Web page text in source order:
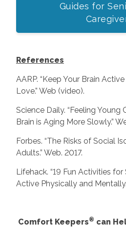
Guides for
References
AARP. “Keep Your Brain
Love.” Web (video).
Science Daily. “Feeling Young
Brain is Aging More Slowly.”
Forbes. “The Risks of Social
Adults.” Web. 2017.
Lifehack. “19 Fun Activities
Active Physically and
Comfort Keepers® can